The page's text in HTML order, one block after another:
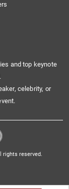
and top keynote
celebrity, or
rights reserved.